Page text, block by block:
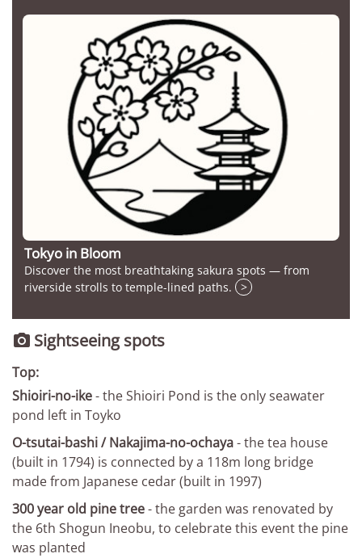
Tokyo in Bloom
Discover the most breathtaking sakura spots — from
riverside strolls to temple-lined paths.
>
 Sightseeing spots
Top:
Shioiri-no-ike- the Shioiri Pond is the only seawater
pond left in Toyko
O-tsutai-bashi / Nakajima-no-ochaya- the tea house
(built in 1794) is connected by a 118m long bridge
made from Japanese cedar (built in 1997)
300 year old pine tree- the garden was renovated by
the 6th Shogun Ineobu, to celebrate this event the pine
was planted